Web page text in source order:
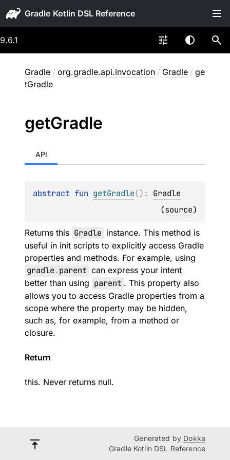
Gradle
9.6.1
Gradle / org.gradle.api.invocation / Gradle / ge
tGradle
getGradle
API
abstract fun getGradle() : Gradle
(source)
Returns this Gradle instance. This method is
useful in init scripts to explicitly access Gradle
properties and methods. For example, using
gradle.parent can express your intent
better than using parent . This property also
allows you to access Gradle properties from a
scope where the property may be hidden,
such as, for example, from a method or
closure.
Return
this. Never returns null.
Generated by Dokka
Gradle Kotlin DSL Reference